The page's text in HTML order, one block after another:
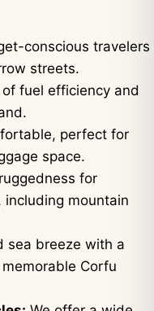
conscious travelers
streets.
fuel efficiency and
perfect for
space.
for
including mountain
sea breeze with a
Corfu